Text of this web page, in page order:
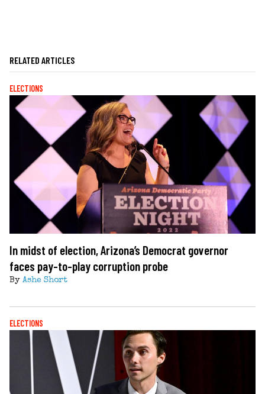
RELATED ARTICLES
ELECTIONS
In midst of election, Arizona’s Democrat governor
faces pay-to-play corruption probe
By Ashe Short
ELECTIONS